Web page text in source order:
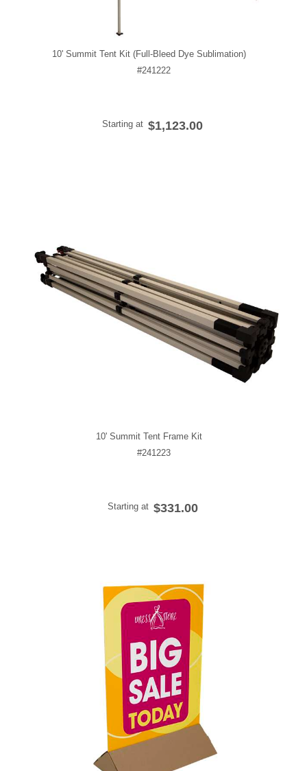
10' Summit Tent Kit (Full-Bleed Dye Sublimation)
#241222
Starting at $1,123.00
10' Summit Tent Frame Kit
#241223
Starting at $331.00